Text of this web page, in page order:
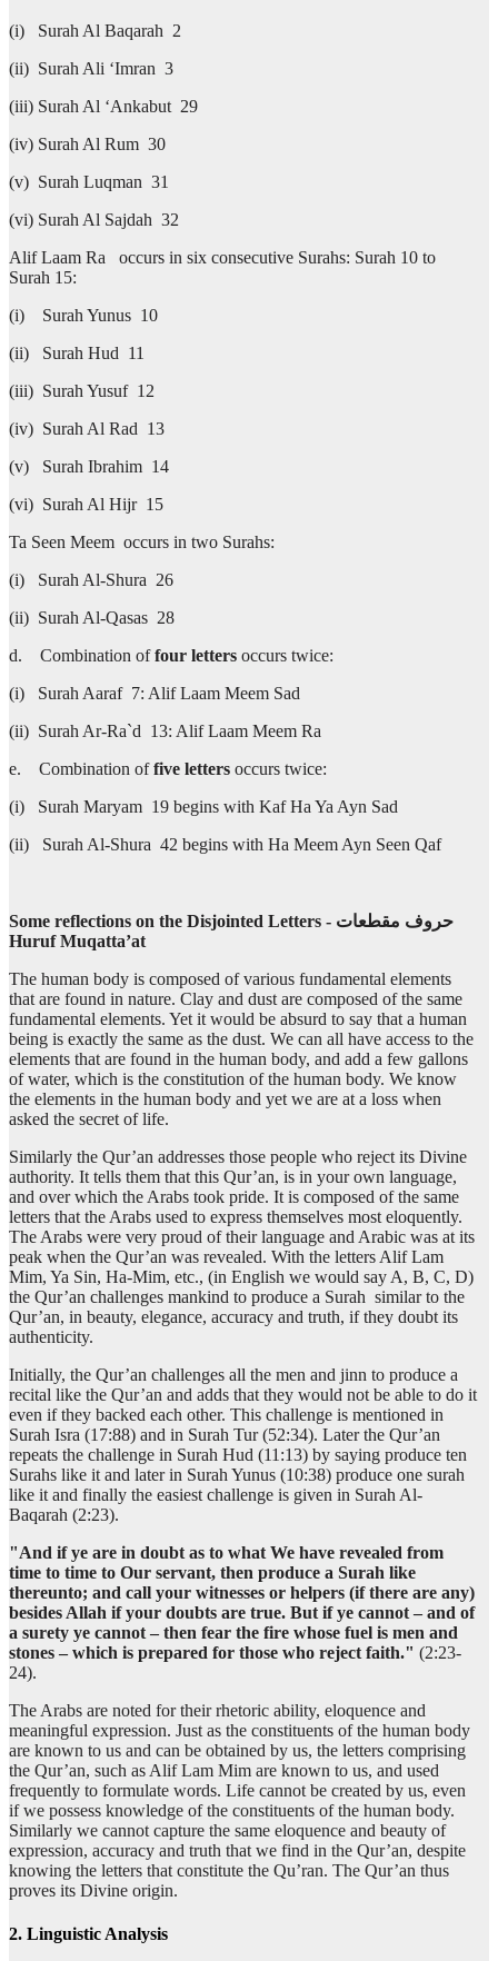
(i) Surah Al Baqarah 2
(ii) Surah Ali ‘Imran 3
(iii) Surah Al ‘Ankabut 29
(iv) Surah Al Rum 30
(v) Surah Luqman 31
(vi) Surah Al Sajdah 32
Alif Laam Ra occurs in six consecutive Surahs: Surah 10 to
Surah 15:
(i) Surah Yunus 10
(ii) Surah Hud 11
(iii) Surah Yusuf 12
(iv) Surah Al Rad 13
(v) Surah Ibrahim 14
(vi) Surah Al Hijr 15
Ta Seen Meem occurs in two Surahs:
(i) Surah Al-Shura 26
(ii) Surah Al-Qasas 28
d. Combination offour letters occurs twice:
(i) Surah Aaraf 7: Alif Laam Meem Sad
(ii) Surah Ar-Ra`d 13: Alif Laam Meem Ra
e. Combination offive letters occurs twice:
(i) Surah Maryam 19 begins with Kaf Ha Ya Ayn Sad
(ii) Surah Al-Shura 42 begins with Ha Meem Ayn Seen Qaf
Some reflections on the Disjointed Letters - حروف مقطعات‎
Huruf Muqatta’at
The human body is composed of various fundamental elements
that are found in nature. Clay and dust are composed of the same
fundamental elements. Yet it would be absurd to say that a human
being is exactly the same as the dust. We can all have access to the
elements that are found in the human body, and add a few gallons
of water, which is the constitution of the human body. We know
the elements in the human body and yet we are at a loss when
asked the secret of life.
Similarly the Qur’an addresses those people who reject its Divine
authority. It tells them that this Qur’an, is in your own language,
and over which the Arabs took pride. It is composed of the same
letters that the Arabs used to express themselves most eloquently.
The Arabs were very proud of their language and Arabic was at its
peak when the Qur’an was revealed. With the letters Alif Lam
Mim, Ya Sin, Ha-Mim, etc., (in English we would say A, B, C, D)
the Qur’an challenges mankind to produce a Surah similar to the
Qur’an, in beauty, elegance, accuracy and truth, if they doubt its
authenticity.
Initially, the Qur’an challenges all the men and jinn to produce a
recital like the Qur’an and adds that they would not be able to do it
even if they backed each other. This challenge is mentioned in
Surah Isra (17:88) and in Surah Tur (52:34). Later the Qur’an
repeats the challenge in Surah Hud (11:13) by saying produce ten
Surahs like it and later in Surah Yunus (10:38) produce one surah
like it and finally the easiest challenge is given in Surah Al-
Baqarah (2:23).
"And if ye are in doubt as to what We have revealed from
time to time to Our servant, then produce a Surah like
thereunto; and call your witnesses or helpers (if there are any)
besides Allah if your doubts are true. But if ye cannot – and of
a surety ye cannot – then fear the fire whose fuel is men and
stones – which is prepared for those who reject faith." (2:23-
24).
The Arabs are noted for their rhetoric ability, eloquence and
meaningful expression. Just as the constituents of the human body
are known to us and can be obtained by us, the letters comprising
the Qur’an, such as Alif Lam Mim are known to us, and used
frequently to formulate words. Life cannot be created by us, even
if we possess knowledge of the constituents of the human body.
Similarly we cannot capture the same eloquence and beauty of
expression, accuracy and truth that we find in the Qur’an, despite
knowing the letters that constitute the Qu’ran. The Qur’an thus
proves its Divine origin.
2. Linguistic Analysis